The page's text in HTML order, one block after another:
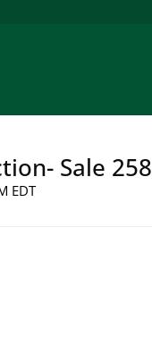
Sale 258
EDT